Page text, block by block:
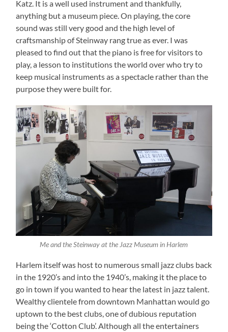
Katz. It is a well used instrument and thankfully,
anything but a museum piece. On playing, the core
sound was still very good and the high level of
craftsmanship of Steinway rang true as ever. I was
pleased to find out that the piano is free for visitors to
play, a lesson to institutions the world over who try to
keep musical instruments as a spectacle rather than the
purpose they were built for.
Me and the Steinway at the Jazz Museum in Harlem
Harlem itself was host to numerous small jazz clubs back
in the 1920’s and into the 1940’s, making it the place to
go in town if you wanted to hear the latest in jazz talent.
Wealthy clientele from downtown Manhattan would go
uptown to the best clubs, one of dubious reputation
being the ‘Cotton Club’. Although all the entertainers